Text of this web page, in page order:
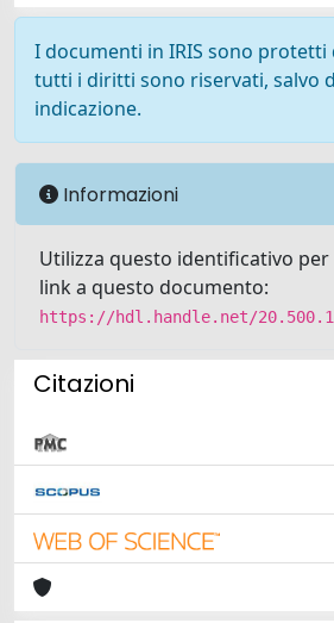
I documenti in IRIS sono protetti
tutti i diritti sono riservati, salvo
indicazione.
Informazioni
Utilizza questo identificativo
link a questo documento:
https://hdl.handle.net/
Citazioni